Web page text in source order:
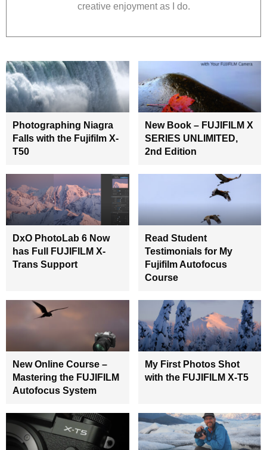
creative enjoyment as I do.
Photographing Niagra
Falls with the Fujifilm X-
T50
New Book – FUJIFILM X
SERIES UNLIMITED,
2nd Edition
DxO PhotoLab 6 Now
has Full FUJIFILM X-
Trans Support
Read Student
Testimonials for My
Fujifilm Autofocus
Course
New Online Course –
Mastering the FUJIFILM
Autofocus System
My First Photos Shot
with the FUJIFILM X-T5